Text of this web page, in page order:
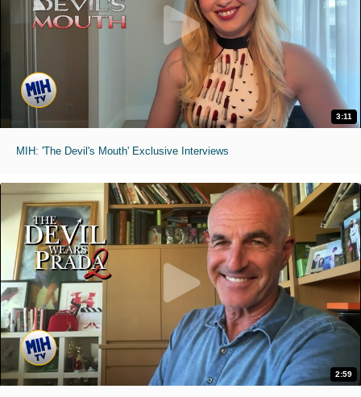
3:11
MIH: 'The Devil's Mouth' Exclusive Interviews
2:59